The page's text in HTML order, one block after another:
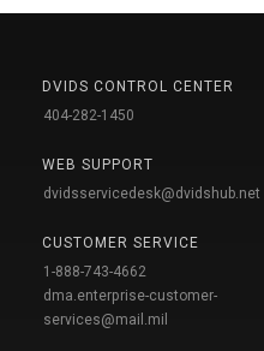
DVIDS CONTROL CENTER
404-282-1450
WEB SUPPORT
dvidsservicedesk@dvidshub.net
CUSTOMER SERVICE
1-888-743-4662
dma.enterprise-customer-
services@mail.mil